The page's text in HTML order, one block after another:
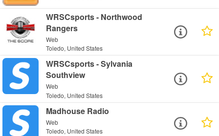
WRSCsports - Northwood
Rangers
Web
Toledo, United States
WRSCsports - Sylvania
Southview
Web
Toledo, United States
Madhouse Radio
Web
Toledo, United States